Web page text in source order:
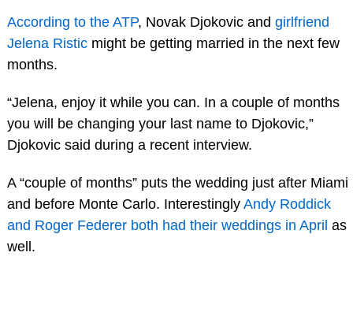
According to the ATP, Novak Djokovic and girlfriend
Jelena Risticmight be getting married in the next few
months.
“Jelena, enjoy it while you can. In a couple of months
you will be changing your last name to Djokovic,”
Djokovic said during a recent interview.
A “couple of months” puts the wedding just after Miami
and before Monte Carlo. Interestingly Andy Roddick
and Roger Federer both had their weddings in April as
well.